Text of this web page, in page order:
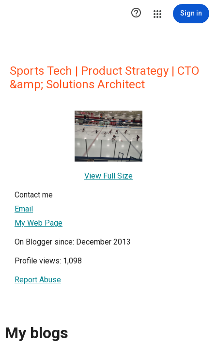
 Sign in
Sports Tech | Product Strategy | CTO
&amp; Solutions Architect
View Full Size
Contact me
Email
My Web Page
On Blogger since: December 2013
Profile views: 1,098
Report Abuse
My blogs